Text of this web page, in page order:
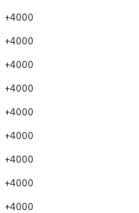
+4000
+4000
+4000
+4000
+4000
+4000
+4000
+4000
+4000